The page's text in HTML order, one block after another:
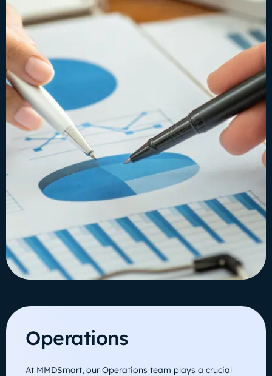
Operations
At MMDSmart, our Operations team plays a crucial